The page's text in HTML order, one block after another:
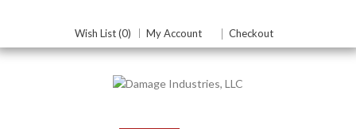
Wish List (0) My Account Checkout